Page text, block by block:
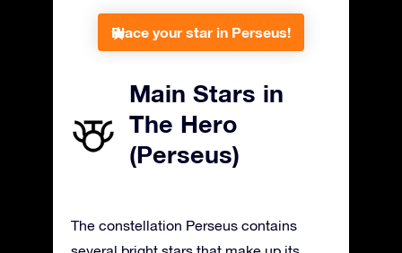
Place your star in Perseus!
Main Stars in
The Hero
(Perseus)
The constellation Perseus contains